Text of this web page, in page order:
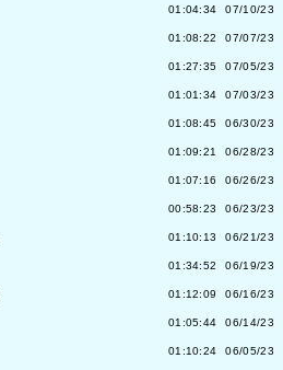
01:04:34 07/10/23
01:08:22 07/07/23
01:27:35 07/05/23
01:01:34 07/03/23
01:08:45 06/30/23
01:09:21 06/28/23
01:07:16 06/26/23
00:58:23 06/23/23
01:10:13 06/21/23
01:34:52 06/19/23
01:12:09 06/16/23
01:05:44 06/14/23
01:10:24 06/05/23